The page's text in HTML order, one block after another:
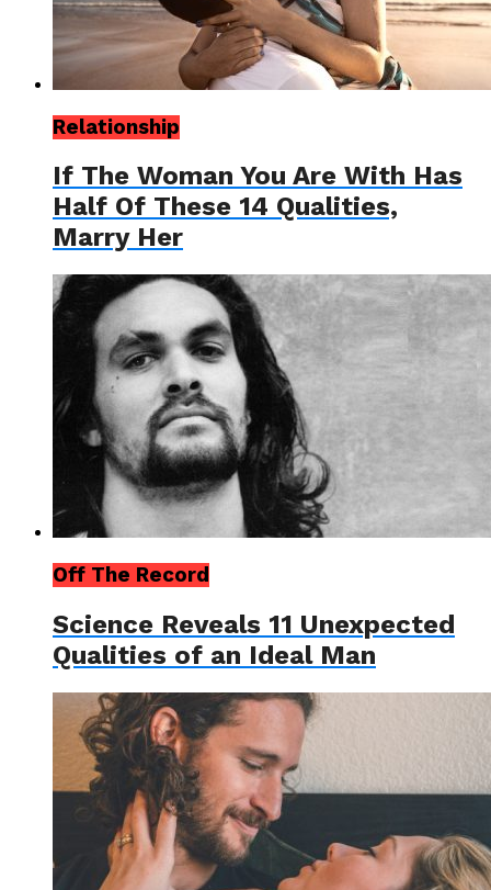
Relationship
If The Woman You Are With Has
Half Of These 14 Qualities,
Marry Her
Off The Record
Science Reveals 11 Unexpected
Qualities of an Ideal Man